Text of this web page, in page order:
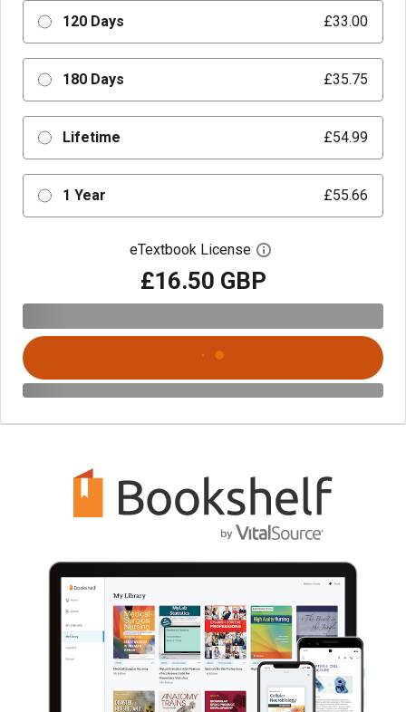
120 Days £33.00
180 Days £35.75
Lifetime £54.99
1 Year £55.66
eTextbook License Open digital license
£16.50 GBP